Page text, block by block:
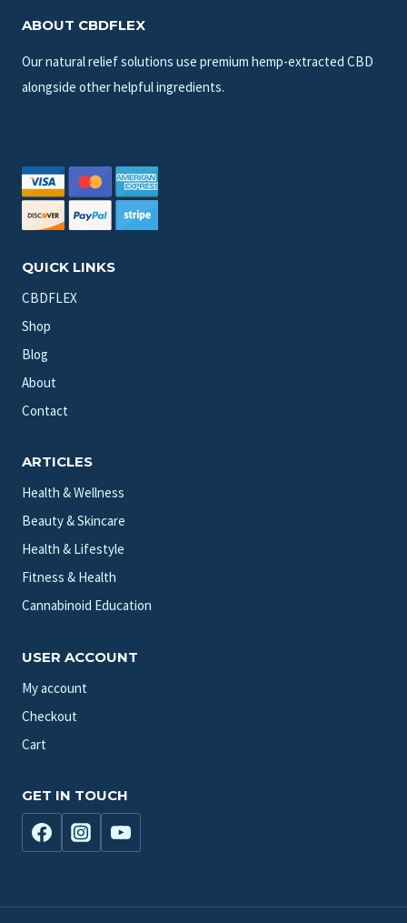
ABOUT CBDFLEX
Our natural relief solutions use premium hemp-extracted CBD
alongside other helpful ingredients.
QUICK LINKS
CBDFLEX
Shop
Blog
About
Contact
ARTICLES
Health & Wellness
Beauty & Skincare
Health & Lifestyle
Fitness & Health
Cannabinoid Education
USER ACCOUNT
My account
Checkout
Cart
GET IN TOUCH